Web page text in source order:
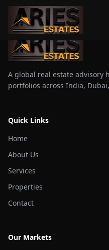
A global real estate advisory
portfolios across India,
Quick Links
Home
About Us
Services
Properties
Contact
Our Markets